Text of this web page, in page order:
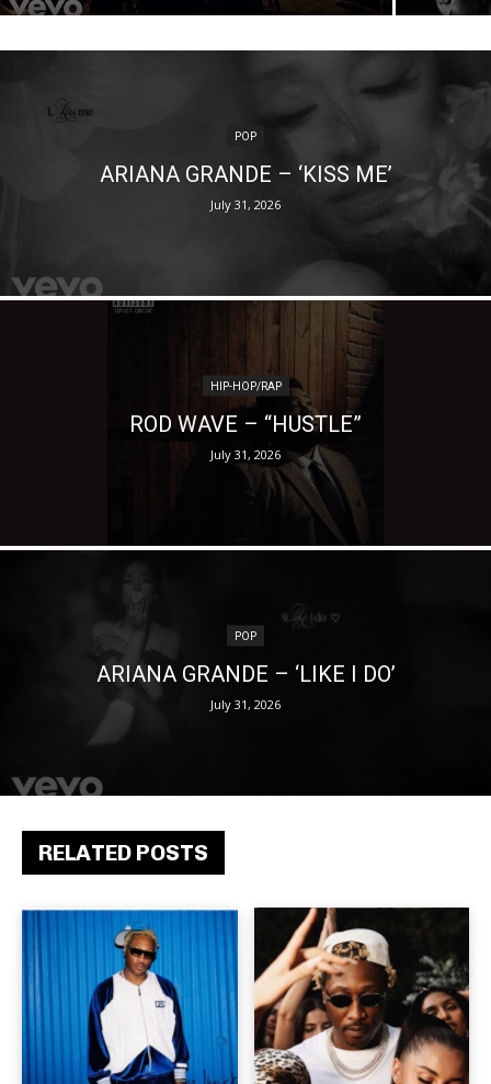
RELATED POSTS
POP
ARIANA GRANDE – ‘KISS ME’
July 31, 2026
HIP-HOP/RAP
ROD WAVE – “HUSTLE”
July 31, 2026
POP
ARIANA GRANDE – ‘LIKE I DO’
July 31, 2026